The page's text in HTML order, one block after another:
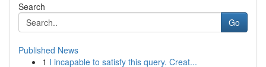
Search
Go
Published News
1 I incapable to satisfy this query. Creat...